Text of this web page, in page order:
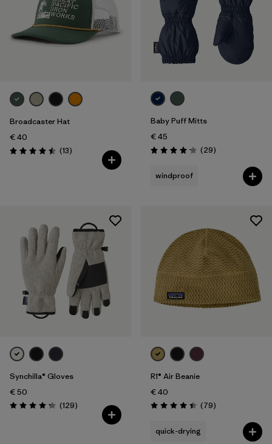
Broadcaster Hat
€ 40
Rating: 4.5 / 5 (13Reviews
)
Baby Puff Mitts
€ 45
Rating: 4.1 / 5 (29Reviews
)
windproof
Synchilla® Gloves
€ 50
Rating: 4.3 / 5 (129Reviews
)
R1® Air Beanie
€ 40
Rating: 4.4 / 5 (79Reviews
)
quick-drying